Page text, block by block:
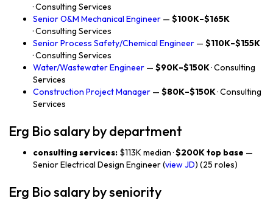
· Consulting Services
Senior O&M Mechanical Engineer — $100K–$165K
· Consulting Services
Senior Process Safety/Chemical Engineer — $110K–$155K
· Consulting Services
Water/Wastewater Engineer — $90K–$150K· Consulting
Services
Construction Project Manager — $80K–$150K· Consulting
Services
Erg Bio salary by department
consulting services: $113K median ·$200K top base —
Senior Electrical Design Engineer (view JD) (25 roles)
Erg Bio salary by seniority